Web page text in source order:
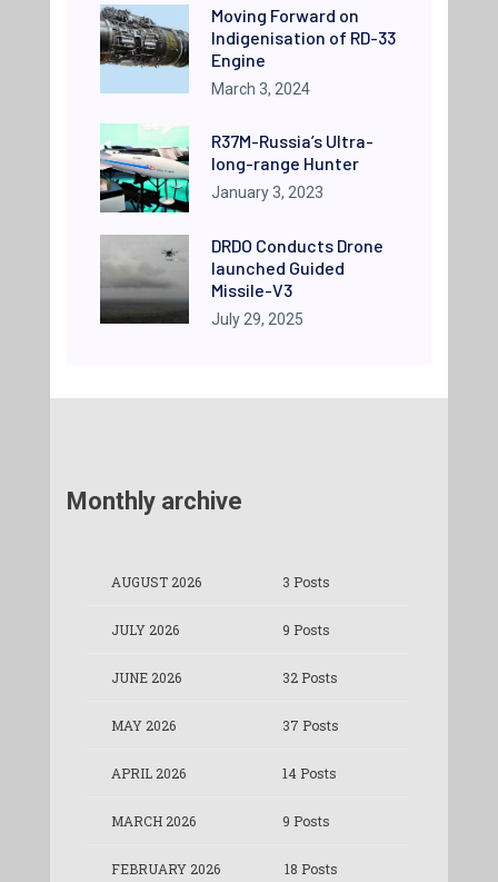
Moving Forward on
Indigenisation of RD-33
Engine
March 3, 2024
R37M-Russia’s Ultra-
long-range Hunter
January 3, 2023
DRDO Conducts Drone
launched Guided
Missile-V3
July 29, 2025
Monthly archive
AUGUST 2026 3 Posts
JULY 2026 9 Posts
JUNE 2026 32 Posts
MAY 2026 37 Posts
APRIL 2026 14 Posts
MARCH 2026 9 Posts
FEBRUARY 2026 18 Posts